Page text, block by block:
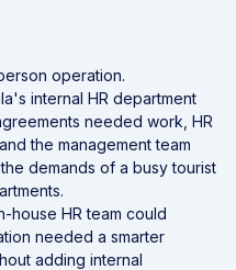
operation.
internal HR department
needed work, HR
the management team
demands of a busy tourist
house HR team could
needed a smarter
adding internal